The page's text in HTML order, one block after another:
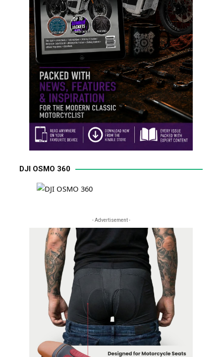
DJI OSMO 360
- Advertisement -